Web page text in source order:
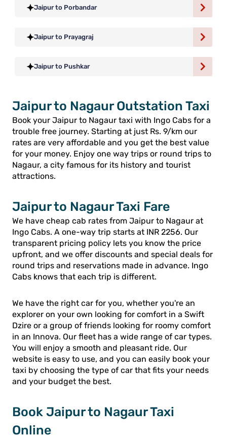
Jaipur to Porbandar
Jaipur to Prayagraj
Jaipur to Pushkar
Jaipur to Nagaur Outstation Taxi
Book your Jaipur to Nagaur taxi with Ingo Cabs for a
trouble free journey. Starting at just Rs. 9/km our
rates are very affordable and you get the best value
for your money. Enjoy one way trips or round trips to
Nagaur, a city famous for its history and tourist
attractions.
Jaipur to Nagaur Taxi Fare
We have cheap cab rates from Jaipur to Nagaur at
Ingo Cabs. A one-way trip starts at INR 2256. Our
transparent pricing policy lets you know the price
upfront, and we offer discounts and special deals for
round trips and reservations made in advance. Ingo
Cabs knows that each trip is different.
We have the right car for you, whether you're an
explorer on your own looking for comfort in a Swift
Dzire or a group of friends looking for roomy comfort
in an Innova. Our fleet has a wide range of car types.
You will enjoy a smooth and pleasant ride. Our
website is easy to use, and you can easily book your
taxi by choosing the type of car that fits your needs
and your budget the best.
Book Jaipur to Nagaur Taxi
Online